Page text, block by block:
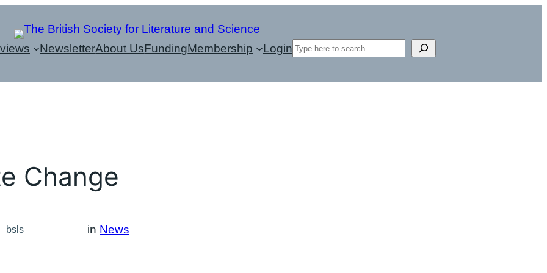
NewsletterAbout UsFundingMembership LoginSearch
Change
bsls in News